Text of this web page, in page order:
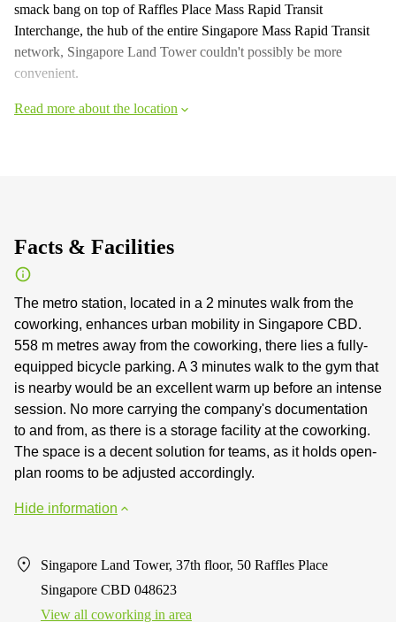
smack bang on top of Raffles Place Mass Rapid Transit
Interchange, the hub of the entire Singapore Mass Rapid Transit
network, Singapore Land Tower couldn't possibly be more
convenient.
Read more about the location
Facts & Facilities
The metro station, located in a 2 minutes walk from the
coworking, enhances urban mobility in Singapore CBD.
558 m metres away from the coworking, there lies a fully-
equipped bicycle parking. A 3 minutes walk to the gym that
is nearby would be an excellent warm up before an intense
session. No more carrying the company's documentation
to and from, as there is a storage facility at the coworking.
The space is a decent solution for teams, as it holds open-
plan rooms to be adjusted accordingly.
Hide information
Singapore Land Tower, 37th floor, 50 Raffles Place
Singapore CBD 048623
View all сoworking in area